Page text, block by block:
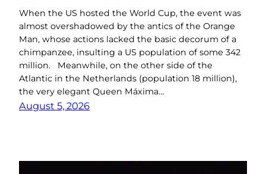
When the US hosted the World Cup, the event was
almost overshadowed by the antics of the Orange
Man, whose actions lacked the basic decorum of a
chimpanzee, insulting a US population of some 342
million. Meanwhile, on the other side of the
Atlantic in the Netherlands (population 18 million),
the very elegant Queen Máxima…
August 5, 2026